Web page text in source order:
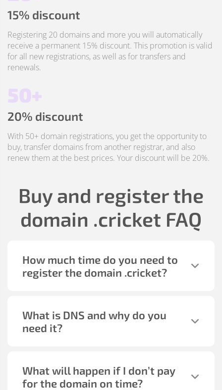
15% discount
Registering 20 domains and more you will automatically
receive a permanent 15% discount. This promotion is valid
for all new registrations, as well as for transfers and
renewals.
50+
20% discount
With 50+ domain registrations, you get the opportunity to
buy, transfer domains from another registrar, and also
renew them at the best prices. Your discount will be 20%.
Buy and register the
domain .cricket FAQ
How much time do you need to
register the domain .cricket?
What is DNS and why do you
need it?
What will happen if I don’t pay
for the domain on time?